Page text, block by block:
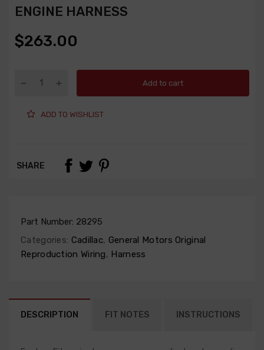
ENGINE HARNESS
$263.00
Add to cart
ADD TO WISHLIST
SHARE
Part Number: 28295
Categories: Cadillac, General Motors Original
Reproduction Wiring, Harness
DESCRIPTION FIT NOTES INSTRUCTIONS